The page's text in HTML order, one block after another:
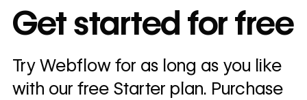
annually
Read
story
→
Get started for free
Try Webflow for as long as you like
with our free Starter plan. Purchase